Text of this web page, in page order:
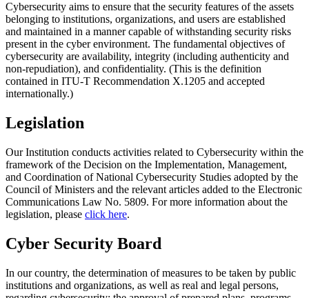
Cybersecurity aims to ensure that the security features of the assets
belonging to institutions, organizations, and users are established
and maintained in a manner capable of withstanding security risks
present in the cyber environment. The fundamental objectives of
cybersecurity are availability, integrity (including authenticity and
non-repudiation), and confidentiality. (This is the definition
contained in ITU-T Recommendation X.1205 and accepted
internationally.)
Legislation
Our Institution conducts activities related to Cybersecurity within the
framework of the Decision on the Implementation, Management,
and Coordination of National Cybersecurity Studies adopted by the
Council of Ministers and the relevant articles added to the Electronic
Communications Law No. 5809. For more information about the
legislation, please click here.
Cyber Security Board
In our country, the determination of measures to be taken by public
institutions and organizations, as well as real and legal persons,